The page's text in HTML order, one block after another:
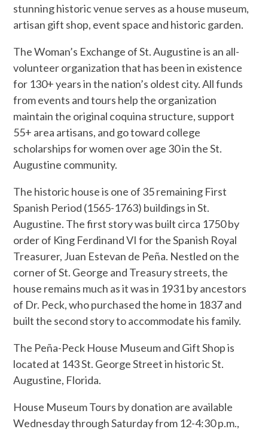
stunning historic venue serves as a house museum,
artisan gift shop, event space and historic garden.
The Woman’s Exchange of St. Augustine is an all-
volunteer organization that has been in existence
for 130+ years in the nation’s oldest city. All funds
from events and tours help the organization
maintain the original coquina structure, support
55+ area artisans, and go toward college
scholarships for women over age 30 in the St.
Augustine community.
The historic house is one of 35 remaining First
Spanish Period (1565-1763) buildings in St.
Augustine. The first story was built circa 1750 by
order of King Ferdinand VI for the Spanish Royal
Treasurer, Juan Estevan de Peña. Nestled on the
corner of St. George and Treasury streets, the
house remains much as it was in 1931 by ancestors
of Dr. Peck, who purchased the home in 1837 and
built the second story to accommodate his family.
The Peña-Peck House Museum and Gift Shop is
located at 143 St. George Street in historic St.
Augustine, Florida.
House Museum Tours by donation are available
Wednesday through Saturday from 12-4:30 p.m.,